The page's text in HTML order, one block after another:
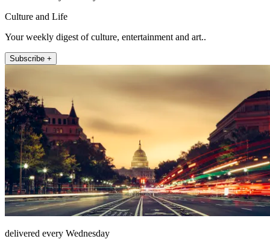
Culture and Life
Your weekly digest of culture, entertainment and art..
Subscribe +
delivered every Wednesday